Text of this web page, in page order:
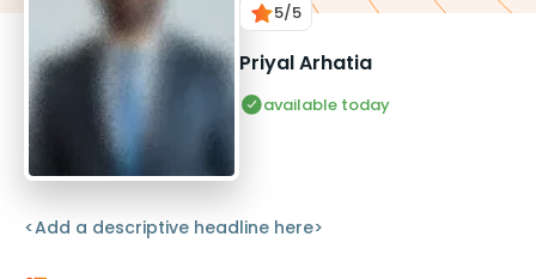
5/5
Priyal Arhatia
available today
<Add a descriptive headline here>